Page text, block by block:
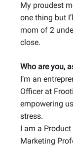
My proudest
one thing but
mom of 2
close.
Who are you,
I’m an
Officer at
empowering
stress.
I am a Product
Marketing